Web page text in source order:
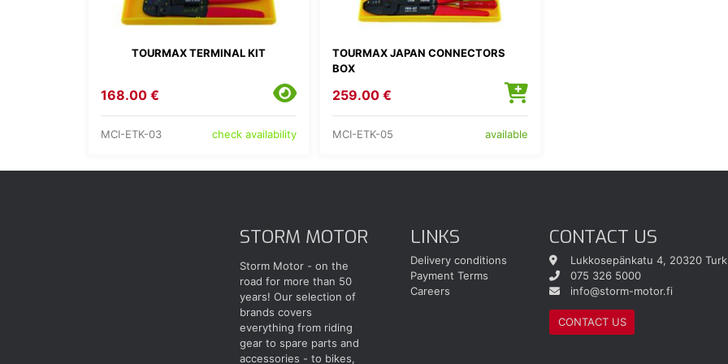
TOURMAX TERMINAL KIT
168.00 €
MCI-ETK-03 check availability
TOURMAX JAPAN CONNECTORS
BOX
259.00 €
MCI-ETK-05 available
STORM MOTOR
Storm Motor - on the
road for more than 50
years! Our selection of
brands covers
everything from riding
gear to spare parts and
accessories - to bikes,
LINKS
Delivery conditions
Payment Terms
Careers
CONTACT US
Lukkosepänkatu 4, 20320
075 326 5000
info@storm-motor.fi
CONTACT US